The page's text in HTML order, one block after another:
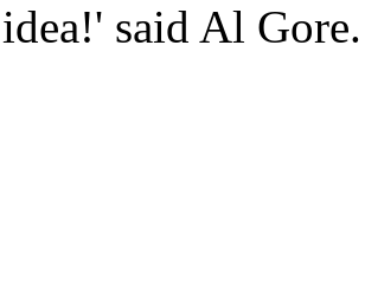
said Al